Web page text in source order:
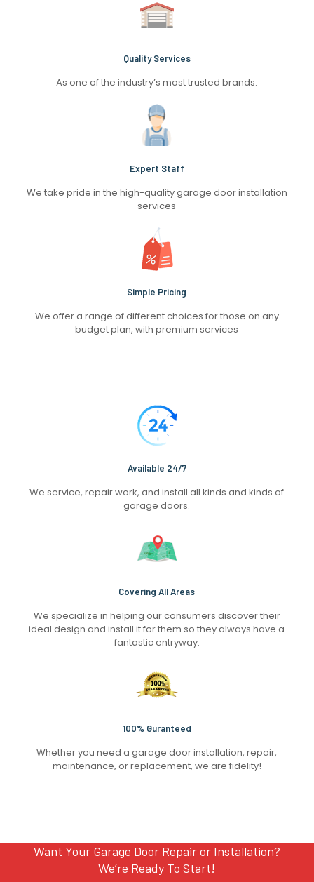
Quality Services
As one of the industry’s most trusted brands.
Expert Staff
We take pride in the high-quality garage door installation
services
Simple Pricing
We offer a range of different choices for those on any
budget plan, with premium services
Available 24/7
We service, repair work, and install all kinds and kinds of
garage doors.
Covering All Areas
We specialize in helping our consumers discover their
ideal design and install it for them so they always have a
fantastic entryway.
100% Guranteed
Whether you need a garage door installation, repair,
maintenance, or replacement, we are fidelity!
Want Your Garage Door Repair or Installation?
We’re Ready To Start!